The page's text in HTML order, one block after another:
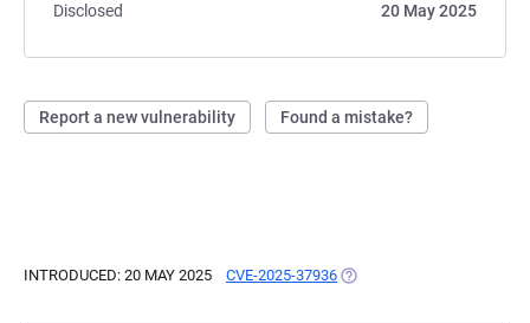
Disclosed
20 May 2025
Report a new vulnerability Found a mistake?
INTRODUCED: 20 MAY 2025 CVE-2025-37936 (OPENS IN A NEW TAB)